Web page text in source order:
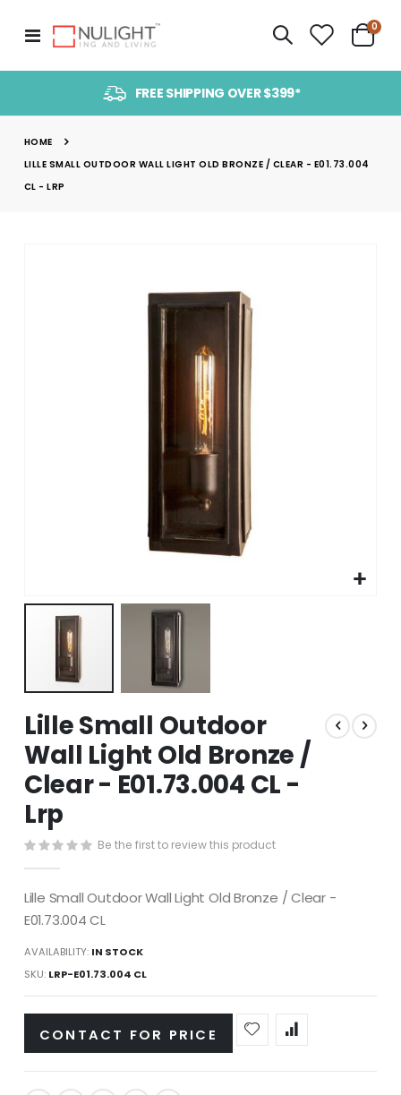
Toggle
Nav
Cart
0
FREE SHIPPING OVER $399*
HOME
LILLE SMALL OUTDOOR WALL LIGHT OLD BRONZE / CLEAR - E01.73.004
CL - LRP
to
the
beginning
of
the
images
gallery
Lille Small Outdoor
Wall Light Old Bronze /
Clear - E01.73.004 CL -
Lrp
Be the first to review this product
Lille Small Outdoor Wall Light Old Bronze / Clear -
E01.73.004 CL
AVAILABILITY: IN STOCK
SKU LRP-E01.73.004 CL
CONTACT FOR PRICE